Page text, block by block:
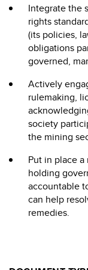
Integrate the
rights
(its policies,
obligations
governed,
Actively
rulemaking,
society
the mining
Put in place
holding
accountable
can help
remedies.